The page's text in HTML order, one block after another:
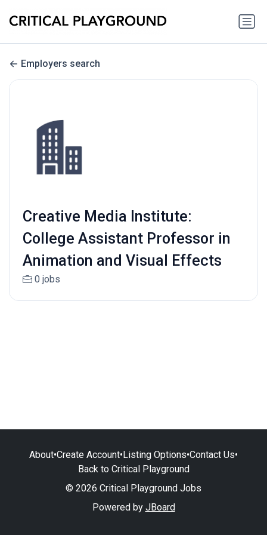
Employers search
Creative Media Institute:
College Assistant Professor in
Animation and Visual Effects
0 jobs
About•Create Account•Listing Options•Contact Us•
Back to Critical Playground
© 2026 Critical Playground Jobs
Powered by JBoard